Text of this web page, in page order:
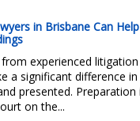
in Brisbane Can
experienced
a significant difference
presented. Preparation
on the...